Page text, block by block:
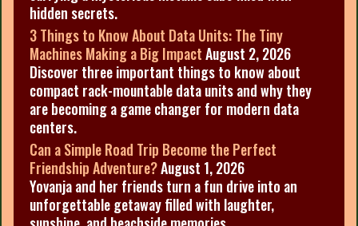
hidden secrets.
3 Things to Know About Data Units: The Tiny
Machines Making a Big ImpactAugust 2, 2026
Discover three important things to know about
compact rack-mountable data units and why they
are becoming a game changer for modern data
centers.
Can a Simple Road Trip Become the Perfect
Friendship Adventure?August 1, 2026
Yovanja and her friends turn a fun drive into an
unforgettable getaway filled with laughter,